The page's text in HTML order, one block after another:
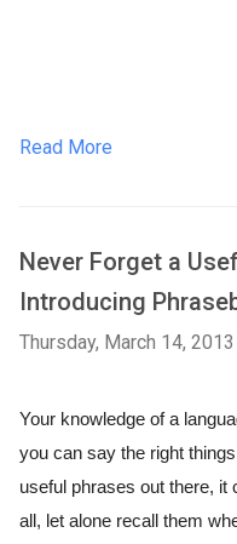
Read More
Never Forget a
Introducing
Thursday, March 14, 2013
Your knowledge of a
you can say the right
useful phrases out there, it
all, let alone recall them